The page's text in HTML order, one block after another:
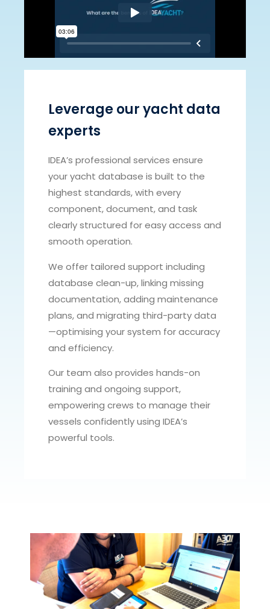
Leverage our yacht data
experts
IDEA’s professional services ensure
your yacht database is built to the
highest standards, with every
component, document, and task
clearly structured for easy access and
smooth operation.
We offer tailored support including
database clean-up, linking missing
documentation, adding maintenance
plans, and migrating third-party data
—optimising your system for accuracy
and efficiency.
Our team also provides hands-on
training and ongoing support,
empowering crews to manage their
vessels confidently using IDEA’s
powerful tools.